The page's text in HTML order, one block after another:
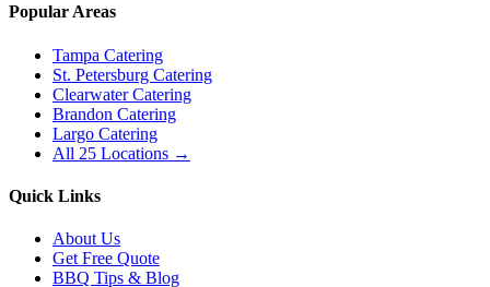
Popular Areas
Tampa Catering
St. Petersburg Catering
Clearwater Catering
Brandon Catering
Largo Catering
All 25 Locations →
Quick Links
About Us
Get Free Quote
BBQ Tips & Blog